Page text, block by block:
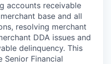
accounts receivable
base and all
resolving merchant
DDA issues and
delinquency. This
Financial